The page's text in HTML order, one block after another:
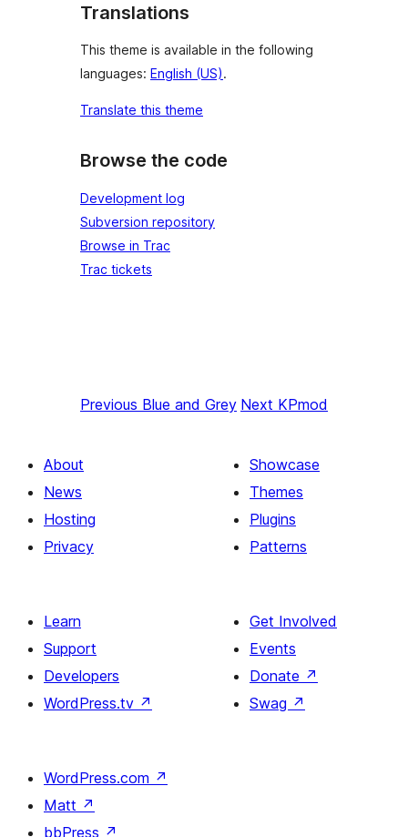
Translations
This theme is available in the following
languages: English (US).
Translate this theme
Browse the code
Development log
Subversion repository
Browse in Trac
Trac tickets
Previous Blue and Grey Next KPmod
About
News
Hosting
Privacy
Showcase
Themes
Plugins
Patterns
Learn
Support
Developers
WordPress.tv ↗
Get Involved
Events
Donate ↗
Swag ↗
WordPress.com ↗
Matt ↗
bbPress ↗